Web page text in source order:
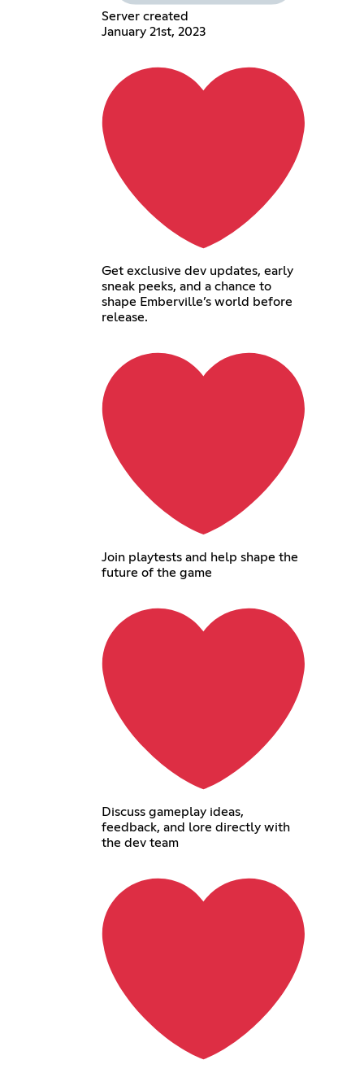
Server created
January 21st, 2023
Get exclusive dev updates, early
sneak peeks, and a chance to
shape Emberville’s world before
release.
Join playtests and help shape the
future of the game
Discuss gameplay ideas,
feedback, and lore directly with
the dev team